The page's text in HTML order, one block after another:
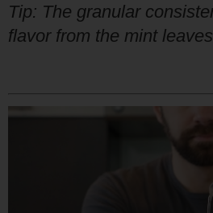
Tip: The granular
flavor from the mint